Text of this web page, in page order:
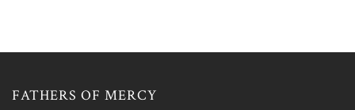
FATHERS OF MERCY